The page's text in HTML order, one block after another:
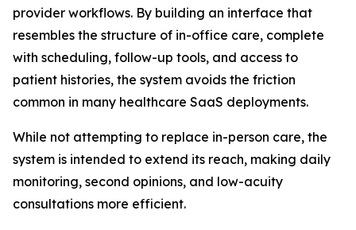
provider workflows. By building an interface that
resembles the structure of in-office care, complete
with scheduling, follow-up tools, and access to
patient histories, the system avoids the friction
common in many healthcare SaaS deployments.
While not attempting to replace in-person care, the
system is intended to extend its reach, making daily
monitoring, second opinions, and low-acuity
consultations more efficient.